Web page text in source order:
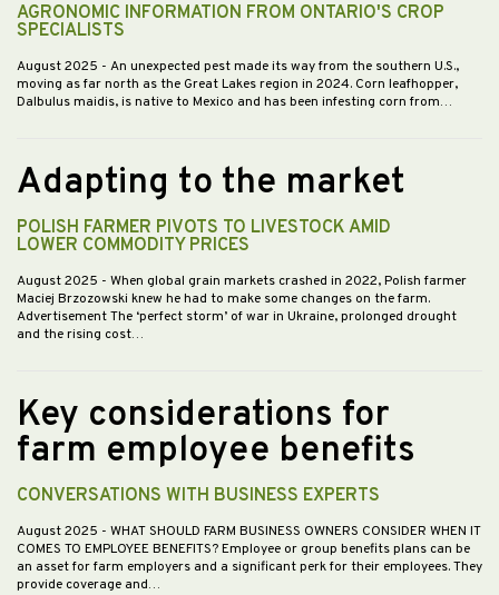
AGRONOMIC INFORMATION FROM ONTARIO'S CROP
SPECIALISTS
August 2025 - An unexpected pest made its way from the southern U.S.,
moving as far north as the Great Lakes region in 2024. Corn leafhopper,
Dalbulus maidis, is native to Mexico and has been infesting corn from…
Adapting to the market
POLISH FARMER PIVOTS TO LIVESTOCK AMID
LOWER COMMODITY PRICES
August 2025 - When global grain markets crashed in 2022, Polish farmer
Maciej Brzozowski knew he had to make some changes on the farm.
Advertisement The ‘perfect storm’ of war in Ukraine, prolonged drought
and the rising cost…
Key considerations for
farm employee benefits
CONVERSATIONS WITH BUSINESS EXPERTS
August 2025 - WHAT SHOULD FARM BUSINESS OWNERS CONSIDER WHEN IT
COMES TO EMPLOYEE BENEFITS? Employee or group benefits plans can be
an asset for farm employers and a significant perk for their employees. They
provide coverage and…